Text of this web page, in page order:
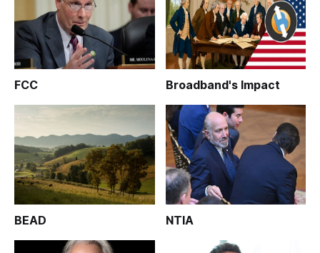
FCC Broadband's Impact
BEAD NTIA